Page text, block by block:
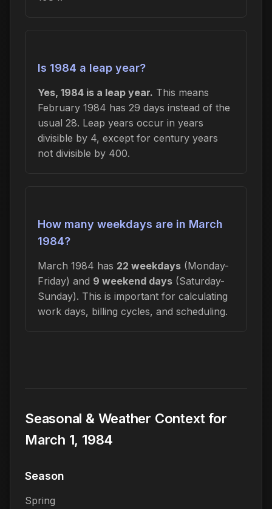
Is 1984 a leap year?
Yes, 1984 is a leap year. This means
February 1984 has 29 days instead of the
usual 28. Leap years occur in years
divisible by 4, except for century years
not divisible by 400.
How many weekdays are in March
1984?
March 1984 has 22 weekdays (Monday-
Friday) and 9 weekend days (Saturday-
Sunday). This is important for calculating
work days, billing cycles, and scheduling.
Seasonal & Weather Context for
March 1, 1984
Season
Spring